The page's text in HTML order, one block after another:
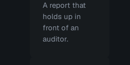
A report that
holds up in
front of an
auditor.